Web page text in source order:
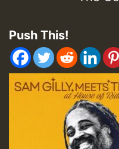
Push This!